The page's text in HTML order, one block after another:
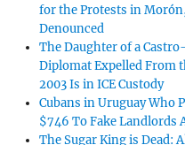
for the Protests in
Denounced
The Daughter of a
Diplomat Expelled From
2003 Is in ICE Custody
Cubans in Uruguay Who
$746 To Fake Landlords
The Sugar King is Dead: